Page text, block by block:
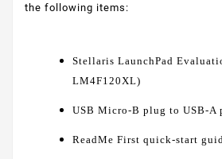
the following items:
Stellaris LaunchPad
LM4F120XL)
USB Micro-B plug to USB-A
ReadMe First quick-start